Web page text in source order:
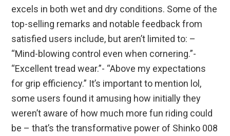
excels in both wet and dry conditions. Some of the
top-selling remarks and notable feedback from
satisfied users include, but aren’t limited to: –
“Mind-blowing control even when cornering.”-
“Excellent tread wear.”- “Above my expectations
for grip efficiency.” It’s important to mention lol,
some users found it amusing how initially they
weren’t aware of how much more fun riding could
be – that’s the transformative power of Shinko 008